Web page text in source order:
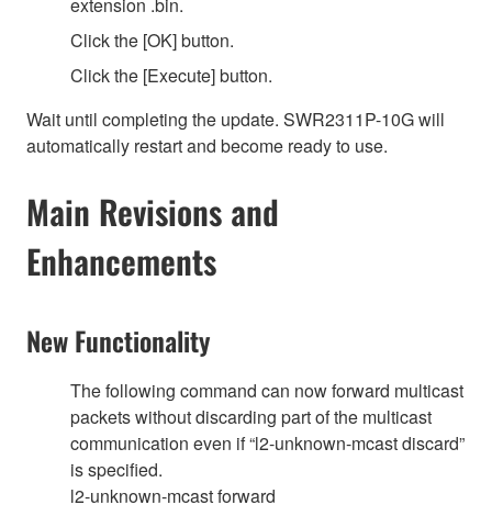
Click the [OK] button.
Click the [Execute] button.
Wait until completing the update. SWR2311P-10G will
automatically restart and become ready to use.
Main Revisions and
Enhancements
New Functionality
The following command can now forward multicast
packets without discarding part of the multicast
communication even if “l2-unknown-mcast discard”
is specified.
l2-unknown-mcast forward